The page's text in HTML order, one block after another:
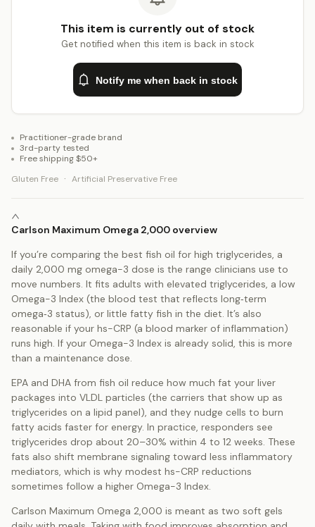
This item is currently out of stock
Get notified when this item is back in stock
Notify me when back in stock
Practitioner-grade brand
3rd-party tested
Free shipping $50+
Gluten Free · Artificial Preservative Free
Carlson Maximum Omega 2,000 overview
If you’re comparing the best fish oil for high triglycerides, a
daily 2,000 mg omega-3 dose is the range clinicians use to
move numbers. It fits adults with elevated triglycerides, a low
Omega-3 Index (the blood test that reflects long‑term
omega‑3 status), or little fatty fish in the diet. It’s also
reasonable if your hs-CRP (a blood marker of inflammation)
runs high. If your Omega-3 Index is already solid, this is more
than a maintenance dose.
EPA and DHA from fish oil reduce how much fat your liver
packages into VLDL particles (the carriers that show up as
triglycerides on a lipid panel), and they nudge cells to burn
fatty acids faster for energy. In practice, responders see
triglycerides drop about 20–30% within 4 to 12 weeks. These
fats also shift membrane signaling toward less inflammatory
mediators, which is why modest hs-CRP reductions
sometimes follow a higher Omega-3 Index.
Carlson Maximum Omega 2,000 is meant as two soft gels